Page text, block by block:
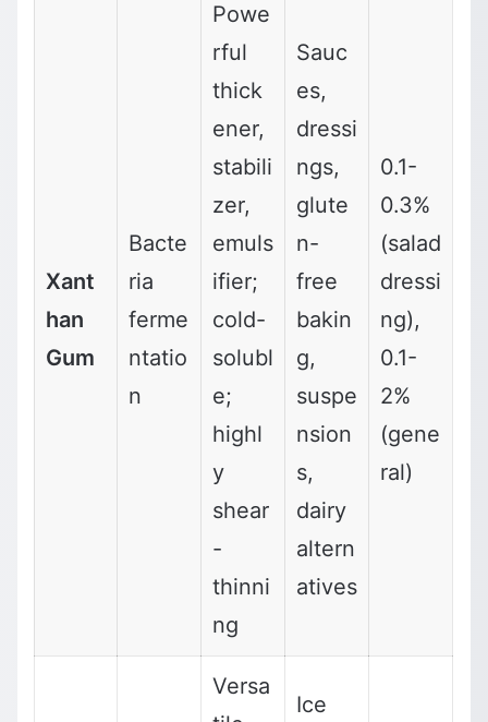
Xant
han
Gum
Bacte
ria
ferme
ntatio
n
Powe
rful
thick
ener,
stabili
zer,
emuls
ifier;
cold-
solubl
e;
highl
y
shear
-
thinni
ng
Sauc
es,
dressi
ngs,
glute
n-
free
bakin
g,
suspe
nsion
s,
dairy
altern
atives
0.1-
0.3%
(salad
dressi
ng),
0.1-
2%
(gene
ral)
Versa
Ice